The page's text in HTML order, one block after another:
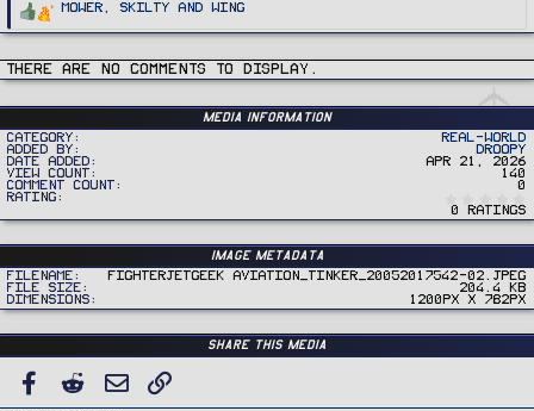
R
a
i
o
Mower ,Skilty and Wing
There are no comments to display.
Media information
Category
Real-World
Added by
DROOPY
Date added
Apr 21, 2026
View count
140
Comment count
0
Rating
0
r
0 ratings
Image metadata
Filename
FighterJetGeek Aviation_Tinker_20052017542-02.jpeg
File size
204.4 KB
Dimensions
1200px x 782px
Share this media
FACEBOOK
REDDIT EMAIL